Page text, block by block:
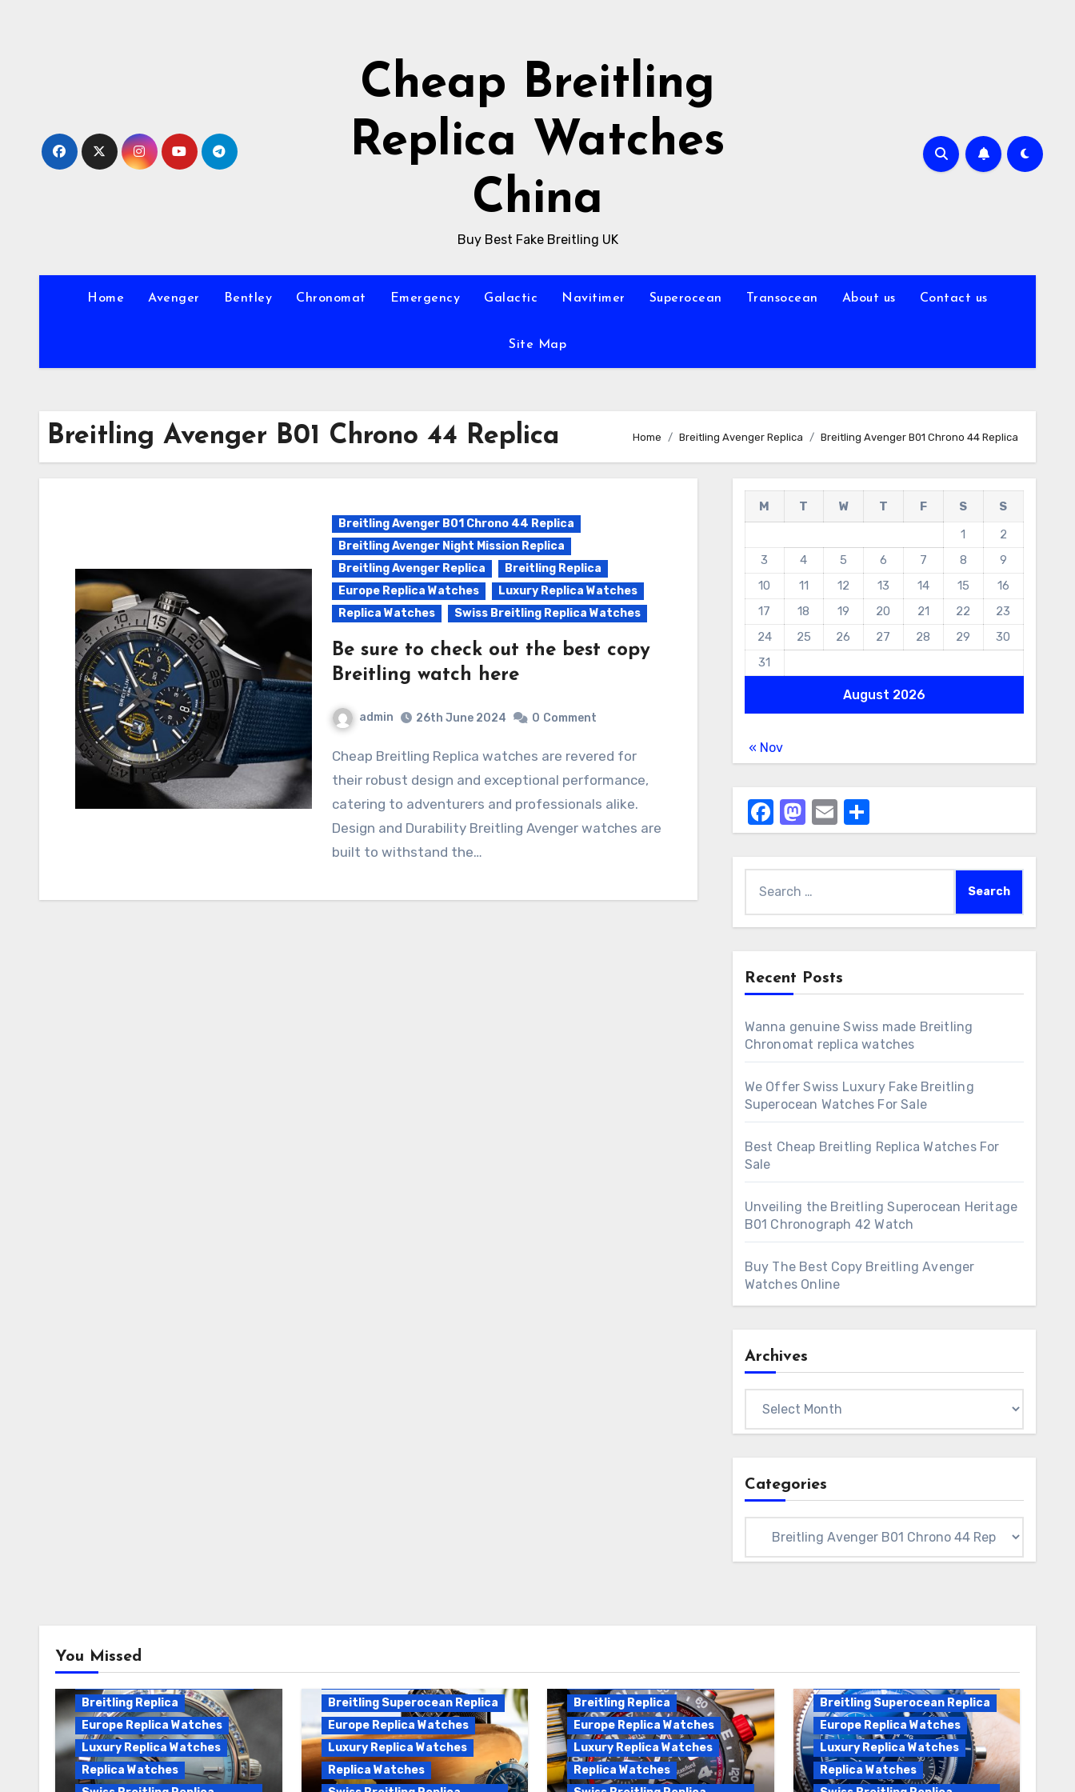
Cheap Breitling
Replica Watches
China
Buy Best Fake Breitling UK
Home Avenger Bentley Chronomat Emergency Galactic Navitimer Superocean Transocean About us Contact us
Site Map
Breitling Avenger B01 Chrono 44 Replica Home Breitling Avenger Replica Breitling Avenger B01 Chrono 44 Replica
Breitling Avenger B01 Chrono 44 Replica
Breitling Avenger Night Mission Replica
Breitling Avenger Replica
Breitling Replica
Europe Replica Watches
Luxury Replica Watches
Replica Watches
Swiss Breitling Replica Watches
Be sure to check out the best copy
Breitling watch here
admin 26th June 2024 0 Comment
Cheap Breitling Replica watches are revered for
their robust design and exceptional performance,
catering to adventurers and professionals alike.
Design and Durability Breitling Avenger watches are
built to withstand the…
August 2026
M T W T F S
S
1
2
3
4 5 6 7 8
9
10
11 12 13 14 15
16
17
18 19 20 21 22
23
24
25 26 27 28 29
30
31
« Nov
Facebook
Mastodon
EmailShare
for:
Recent Posts
Wanna genuine Swiss made Breitling
Chronomat replica watches
We Offer Swiss Luxury Fake Breitling
Superocean Watches For Sale
Best Cheap Breitling Replica Watches For
Sale
Unveiling the Breitling Superocean Heritage
B01 Chronograph 42 Watch
Buy The Best Copy Breitling Avenger
Watches Online
Archives
Categories
You Missed
Breitling Chronomat
Automatic Replica
Breitling Replica
Europe Replica Watches
Luxury Replica Watches
Replica Watches
Breitling Superocean Replica
Europe Replica Watches
Luxury Replica Watches
Replica Watches
Breitling Endurance Pro
Breitling Replica
Europe Replica Watches
Luxury Replica Watches
Replica Watches
Breitling Superocean
Breitling Superocean Replica
Europe Replica Watches
Luxury Replica Watches
Replica Watches